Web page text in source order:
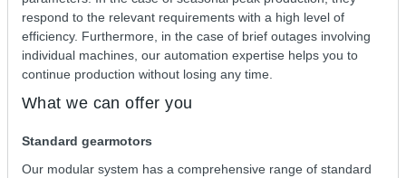
respond to the relevant requirements with a high level of
efficiency. Furthermore, in the case of brief outages involving
individual machines, our automation expertise helps you to
continue production without losing any time.
What we can offer you
Standard gearmotors
Our modular system has a comprehensive range of standard